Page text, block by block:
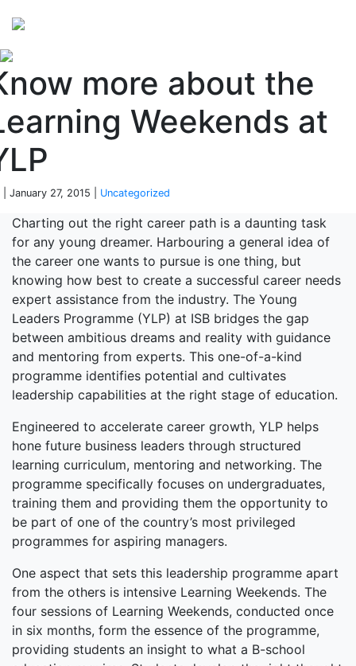
more about the
Weekends at
| January 27, 2015 | Uncategorized
Charting out the right career path is a daunting task
for any young dreamer. Harbouring a general idea of
the career one wants to pursue is one thing, but
knowing how best to create a successful career needs
expert assistance from the industry. The Young
Leaders Programme (YLP) at ISB bridges the gap
between ambitious dreams and reality with guidance
and mentoring from experts. This one-of-a-kind
programme identifies potential and cultivates
leadership capabilities at the right stage of education.
Engineered to accelerate career growth, YLP helps
hone future business leaders through structured
learning curriculum, mentoring and networking. The
programme specifically focuses on undergraduates,
training them and providing them the opportunity to
be part of one of the country’s most privileged
programmes for aspiring managers.
One aspect that sets this leadership programme apart
from the others is intensive Learning Weekends. The
four sessions of Learning Weekends, conducted once
in six months, form the essence of the programme,
providing students an insight to what a B-school